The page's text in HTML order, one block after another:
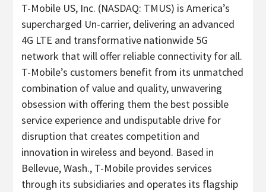
T-Mobile US, Inc. (NASDAQ: TMUS) is America’s
supercharged Un-carrier, delivering an advanced
4G LTE and transformative nationwide 5G
network that will offer reliable connectivity for all.
T-Mobile’s customers benefit from its unmatched
combination of value and quality, unwavering
obsession with offering them the best possible
service experience and undisputable drive for
disruption that creates competition and
innovation in wireless and beyond. Based in
Bellevue, Wash., T-Mobile provides services
through its subsidiaries and operates its flagship